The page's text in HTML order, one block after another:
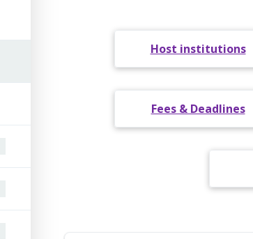
Host institutions
Fees & Deadlines